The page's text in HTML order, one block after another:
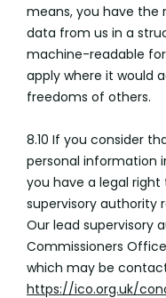
means, you have the
data from us in a
machine-readable
apply where it would
freedoms of others.
8.10 If you consider
personal information
you have a legal
supervisory authority
Our lead supervisory
Commissioners
which may be
https://ico.org.uk/